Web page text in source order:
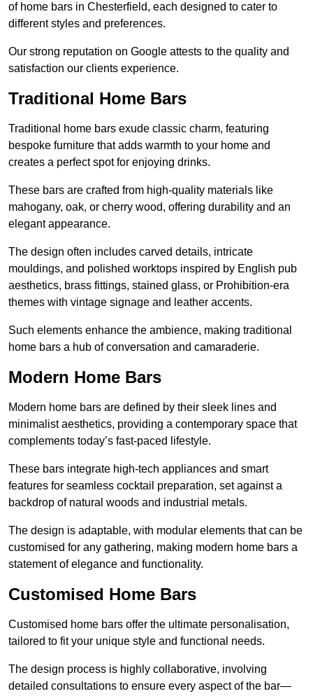
of home bars in Chesterfield, each designed to cater to
different styles and preferences.
Our strong reputation on Google attests to the quality and
satisfaction our clients experience.
Traditional Home Bars
Traditional home bars exude classic charm, featuring
bespoke furniture that adds warmth to your home and
creates a perfect spot for enjoying drinks.
These bars are crafted from high-quality materials like
mahogany, oak, or cherry wood, offering durability and an
elegant appearance.
The design often includes carved details, intricate
mouldings, and polished worktops inspired by English pub
aesthetics, brass fittings, stained glass, or Prohibition-era
themes with vintage signage and leather accents.
Such elements enhance the ambience, making traditional
home bars a hub of conversation and camaraderie.
Modern Home Bars
Modern home bars are defined by their sleek lines and
minimalist aesthetics, providing a contemporary space that
complements today’s fast-paced lifestyle.
These bars integrate high-tech appliances and smart
features for seamless cocktail preparation, set against a
backdrop of natural woods and industrial metals.
The design is adaptable, with modular elements that can be
customised for any gathering, making modern home bars a
statement of elegance and functionality.
Customised Home Bars
Customised home bars offer the ultimate personalisation,
tailored to fit your unique style and functional needs.
The design process is highly collaborative, involving
detailed consultations to ensure every aspect of the bar—